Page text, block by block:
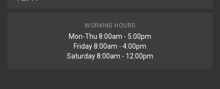
WORKING HOURS
Mon-Thu 8:00am - 5:00pm
Friday 8:00am - 4:00pm
Saturday 8:00am - 12:00pm